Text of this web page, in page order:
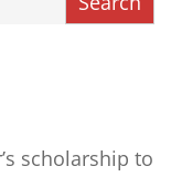
scholarship to